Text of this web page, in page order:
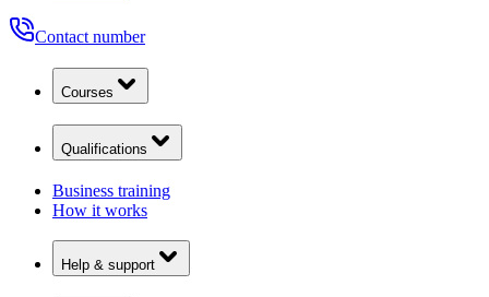
Contact number
Courses
Qualifications
Business training
How it works
Help & support